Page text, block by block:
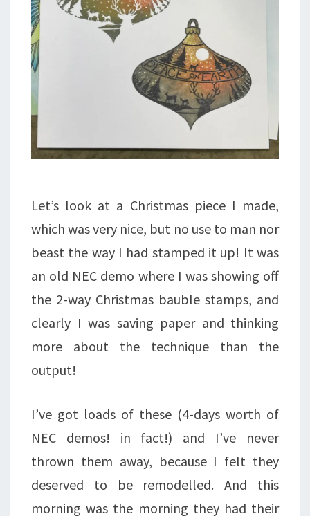
Let’s look at a Christmas piece I made,
which was very nice, but no use to man nor
beast the way I had stamped it up! It was
an old NEC demo where I was showing off
the 2-way Christmas bauble stamps, and
clearly I was saving paper and thinking
more about the technique than the
output!
I’ve got loads of these (4-days worth of
NEC demos! in fact!) and I’ve never
thrown them away, because I felt they
deserved to be remodelled. And this
morning was the morning they had their